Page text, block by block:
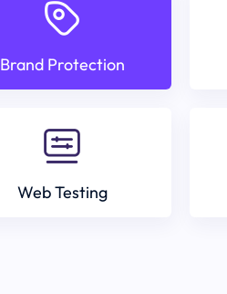
Brand Protection
Web Testing